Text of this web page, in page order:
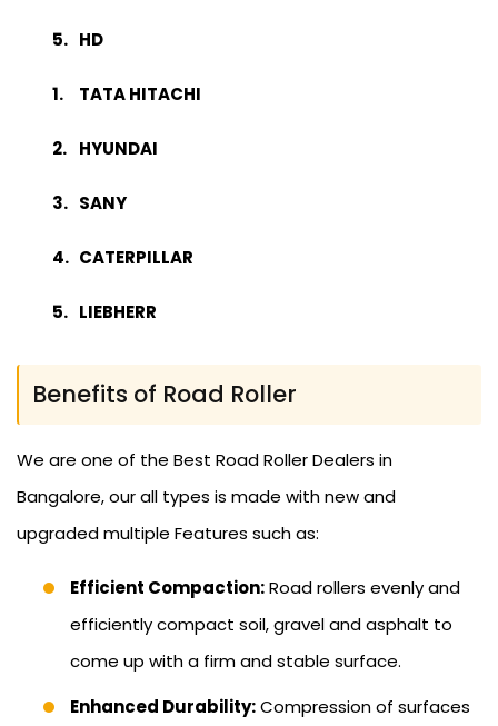
HD
TATA HITACHI
HYUNDAI
SANY
CATERPILLAR
LIEBHERR
Benefits of Road Roller
We are one of the Best Road Roller Dealers in
Bangalore, our all types is made with new and
upgraded multiple Features such as:
Efficient Compaction:Road rollers evenly and
efficiently compact soil, gravel and asphalt to
come up with a firm and stable surface.
Enhanced Durability:Compression of surfaces